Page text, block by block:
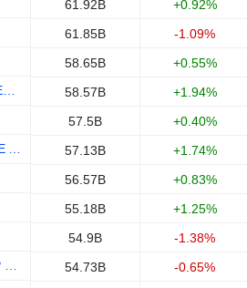
61.92B
+0.92%
61.85B
-1.09%
58.65B
+0.55%
58.57B
+1.94%
57.5B
+0.40%
57.13B
+1.74%
56.57B
+0.83%
55.18B
+1.25%
54.9B
-1.38%
54.73B
-0.65%